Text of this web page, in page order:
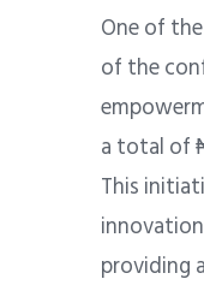
One of
of the
a total of
This
providing